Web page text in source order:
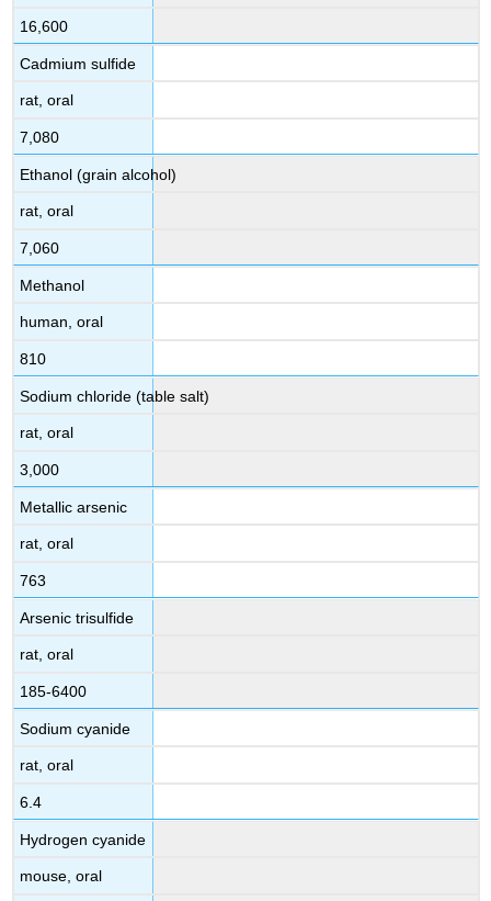
16,600
Cadmium sulfide
rat, oral
7,080
Ethanol (grain alcohol)
rat, oral
7,060
Methanol
human, oral
810
Sodium chloride (table salt)
rat, oral
3,000
Metallic arsenic
rat, oral
763
Arsenic trisulfide
rat, oral
185-6400
Sodium cyanide
rat, oral
6.4
Hydrogen cyanide
mouse, oral